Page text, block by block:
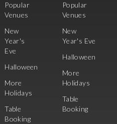
Popular
Venues
New
Year's
Eve
Halloween
More
Holidays
Table
Booking
Popular
Venues
New
Year's Eve
Halloween
More
Holidays
Table
Booking